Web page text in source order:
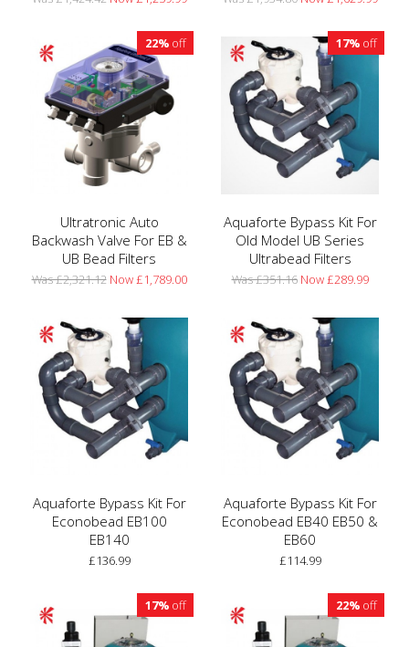
22% off
Ultratronic Auto
Backwash Valve For EB &
UB Bead Filters
Was £2,321.12 Now £1,789.00
17% off
Aquaforte Bypass Kit For
Old Model UB Series
Ultrabead Filters
Was £351.16 Now £289.99
Aquaforte Bypass Kit For
Econobead EB100
EB140
£136.99
Aquaforte Bypass Kit For
Econobead EB40 EB50 &
EB60
£114.99
17% off 22% off